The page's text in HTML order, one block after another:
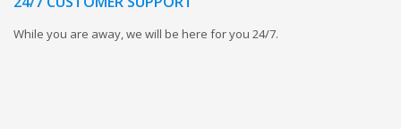
While you are away, we will be here for you 24/7.